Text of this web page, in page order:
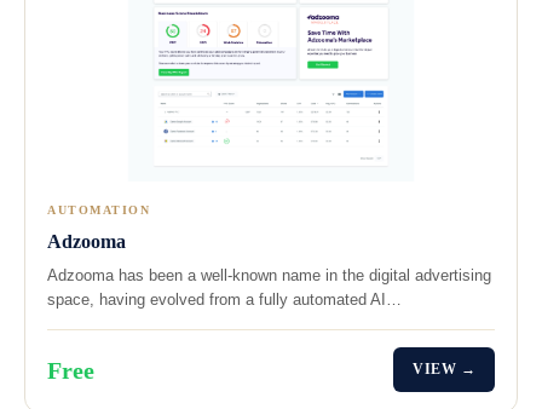
AUTOMATION
Adzooma
Adzooma has been a well-known name in the digital advertising
space, having evolved from a fully automated AI…
Free VIEW →